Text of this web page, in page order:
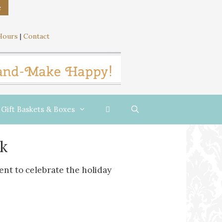
| Contact
Gift Baskets & Boxes
to celebrate the holiday